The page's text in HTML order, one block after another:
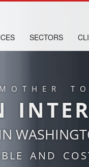
SECTORS
MOTHER
AND